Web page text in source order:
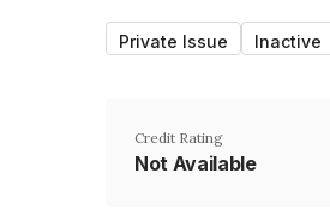
Private Issue Inactive
Credit Rating
Not Available